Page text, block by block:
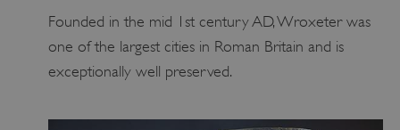
Founded in the mid 1st century AD, Wroxeter was
one of the largest cities in Roman Britain and is
exceptionally well preserved.